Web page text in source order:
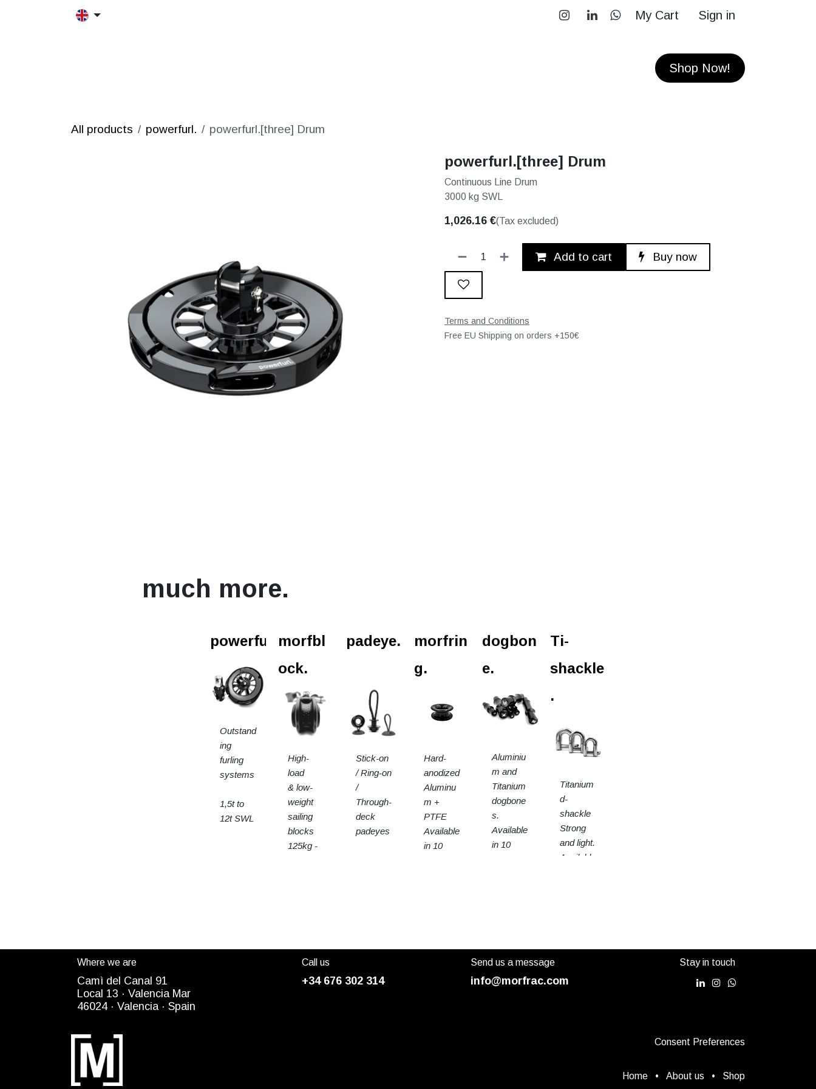
Skip to Content
My Cart Sign in
Shop Now!
All products powerfurl. powerfurl.[three] Drum
powerfurl.[three] Drum
Continuous Line Drum
3000 kg SWL
1,026.16 €(Tax excluded)
Add to cart Buy now
Terms and Conditions
Free EU Shipping on orders +150€
much more.
Ti-
shackle
.
Titanium
d-
shackle
Strong
and light.
Available
dogbon
e.
Aluminiu
m and
Titanium
dogbone
s.
Available
in 10
morfrin
g.
Hard-
anodized
Aluminu
m +
PTFE
Available
in 10
padeye.
Stick-on
/ Ring-on
/
Through-
deck
padeyes
morfbl
ock.
High-
load
& low-
weight
sailing
blocks
125kg -
powerfurl.
Outstand
ing
furling
systems
1,5t to
12t SWL
Where we are
Camì del Canal 91
Local 13 · Valencia Mar
46024 · Valencia · Spain
Call us
+34 676 302 314
Send us a message
info@morfrac.com
Stay in touch
Consent Preferences
Home • About us • Shop